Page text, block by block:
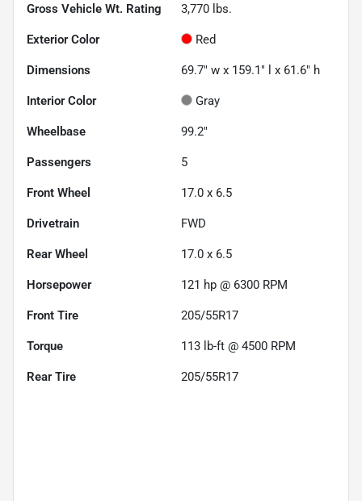
Gross Vehicle Wt. Rating 3,770 lbs.
Exterior Color Red
Dimensions 69.7" w x 159.1" l x 61.6" h
Interior Color Gray
Wheelbase 99.2"
Passengers 5
Front Wheel 17.0 x 6.5
Drivetrain FWD
Rear Wheel 17.0 x 6.5
Horsepower 121 hp @ 6300 RPM
Front Tire 205/55R17
Torque 113 lb-ft @ 4500 RPM
Rear Tire 205/55R17